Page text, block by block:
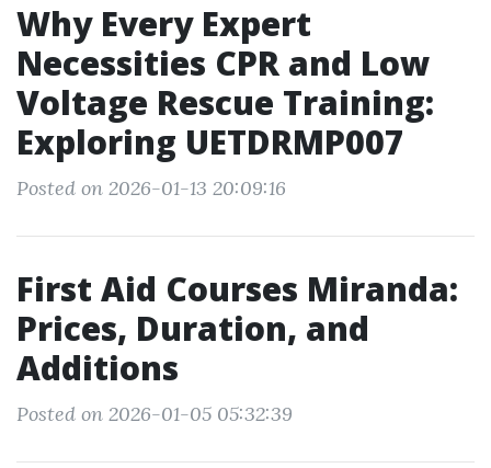
Why Every Expert
Necessities CPR and Low
Voltage Rescue Training:
Exploring UETDRMP007
Posted on 2026-01-13 20:09:16
First Aid Courses Miranda:
Prices, Duration, and
Additions
Posted on 2026-01-05 05:32:39